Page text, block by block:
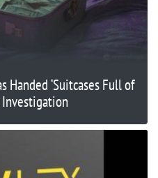
Handed ‘Suitcases Full of
Investigation